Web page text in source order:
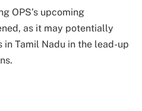
OPS’s upcoming
as it may potentially
Tamil Nadu in the lead-up